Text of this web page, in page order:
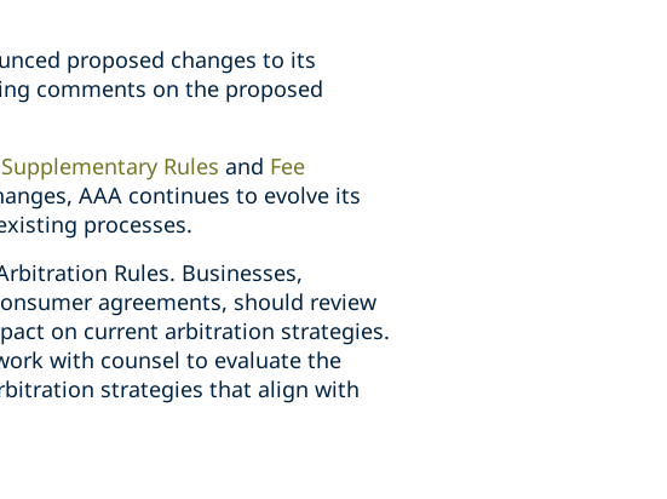
proposed changes to its
comments on the proposed
Rules and Fee
AAA continues to evolve its
processes.
Rules. Businesses,
agreements, should review
on current arbitration strategies.
with counsel to evaluate the
strategies that align with